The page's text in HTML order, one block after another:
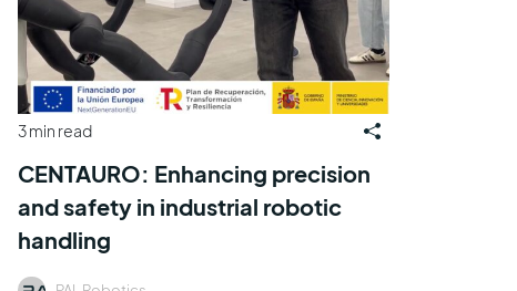
3 min read
CENTAURO: Enhancing precision
and safety in industrial robotic
handling